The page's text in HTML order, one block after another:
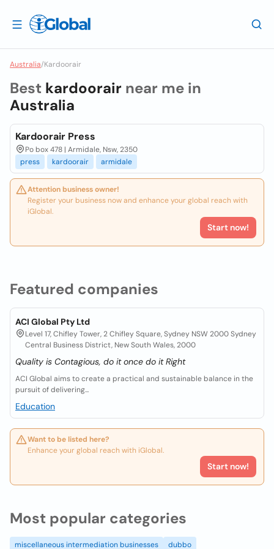
Australia/Kardoorair
Featured companies
ACI Global Pty Ltd
Level 17, Chifley Tower, 2 Chifley Square, Sydney NSW 2000 Sydney
Central Business District, New South Wales, 2000
Quality is Contagious, do it once do it Right
ACI Global aims to create a practical and sustainable balance in the
pursuit of delivering...
Education
Want to be listed here?
Enhance your global reach with iGlobal.
Start now!
Best kardoorair near me in
Australia
Kardoorair Press
Po box 478 | Armidale, Nsw, 2350
press
kardoorair armidale
Attention business owner!
Register your business now and enhance your global reach with
iGlobal.
Start now!
Most popular categories
miscellaneous intermediation businesses dubbo